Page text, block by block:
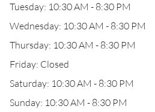
Tuesday: 10:30 AM - 8:30 PM
Wednesday: 10:30 AM - 8:30 PM
Thursday: 10:30 AM - 8:30 PM
Friday: Closed
Saturday: 10:30 AM - 8:30 PM
Sunday: 10:30 AM - 8:30 PM